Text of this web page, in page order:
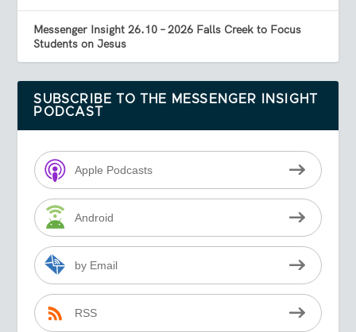
Messenger Insight 26.10 – 2026 Falls Creek to Focus
Students on Jesus
SUBSCRIBE TO THE MESSENGER INSIGHT
PODCAST
Apple Podcasts
Android
by Email
RSS